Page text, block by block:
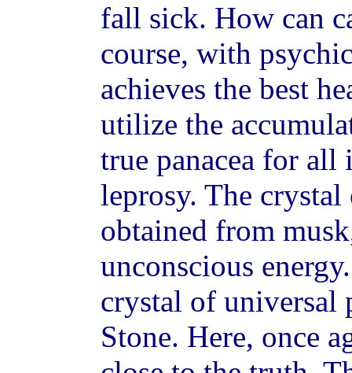
fall sick. How can
course, with
achieves the best
utilize the
true panacea for all
leprosy. The
obtained from
unconscious
crystal of universal
Stone. Here, once